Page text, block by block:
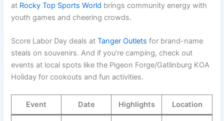
at Rocky Top Sports World brings community energy with
youth games and cheering crowds.
Score Labor Day deals atTanger Outlets for brand-name
steals on souvenirs. And if you’re camping, check out
events at local spots like the Pigeon Forge/Gatlinburg KOA
Holiday for cookouts and fun activities.
Event Date Highlights Location